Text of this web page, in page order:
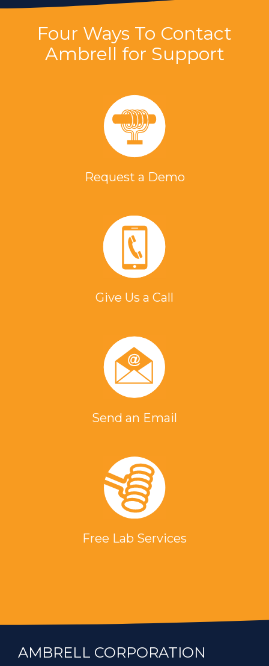
Four Ways To Contact
Ambrell for Support
Request a Demo
Give Us a Call
Send an Email
Free Lab Services
AMBRELL CORPORATION